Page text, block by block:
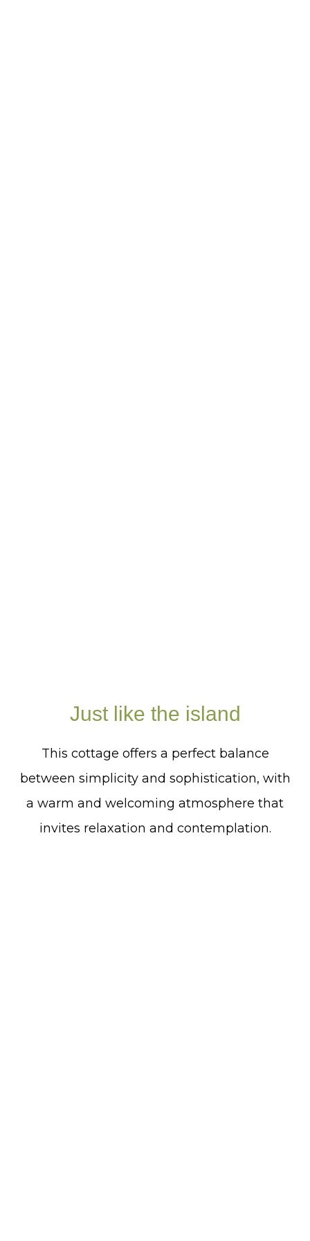
Just like the island
This cottage offers a perfect balance
between simplicity and sophistication, with
a warm and welcoming atmosphere that
invites relaxation and contemplation.